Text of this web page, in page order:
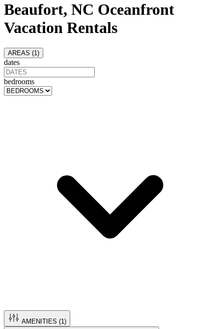
Beaufort, NC Oceanfront
Vacation Rentals
AREAS (1 )
dates
bedrooms
AMENITIES (1 )